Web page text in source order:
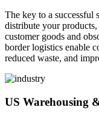
The key to a
distribute your
customer goods and
border logistics enable
reduced waste, and
US Warehousing